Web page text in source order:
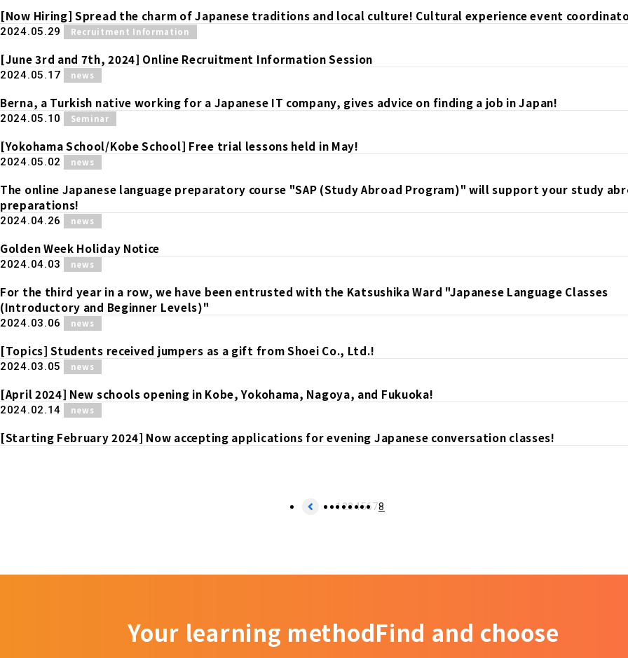
[Now Hiring] Spread the charm of Japanese traditions and local culture! Cultural experience event
2024.05.29 Recruitment Information
[June 3rd and 7th, 2024] Online Recruitment Information Session
2024.05.17 news
Berna, a Turkish native working for a Japanese IT company, gives advice on finding a job in Japan!
2024.05.10 Seminar
[Yokohama School/Kobe School] Free trial lessons held in May!
2024.05.02 news
The online Japanese language preparatory course "SAP (Study Abroad Program)" will support your study
preparations!
2024.04.26 news
Golden Week Holiday Notice
2024.04.03 news
For the third year in a row, we have been entrusted with the Katsushika Ward "Japanese Language Classes
(Introductory and Beginner Levels)"
2024.03.06 news
[Topics] Students received jumpers as a gift from Shoei Co., Ltd.!
2024.03.05 news
[April 2024] New schools opening in Kobe, Yokohama, Nagoya, and Fukuoka!
2024.02.14 news
[Starting February 2024] Now accepting applications for evening Japanese conversation classes!
1 2345678
Your learning methodFind and choose